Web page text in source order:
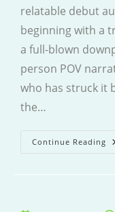
relatable debut
beginning with a
a full-blown
person POV
who has struck it
the…
Continue Reading All